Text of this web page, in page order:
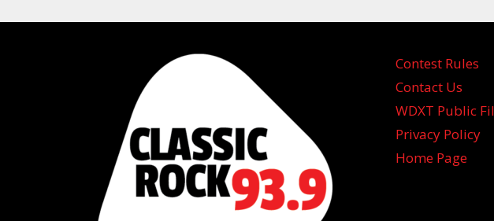
Contest Rules
Contact Us
WDXT Public
Privacy Policy
Home Page